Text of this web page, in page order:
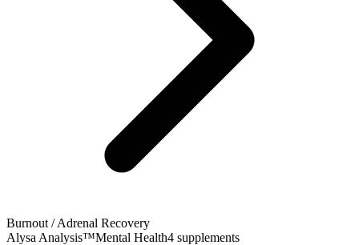
Burnout / Adrenal Recovery
Alysa Analysis™Mental Health4 supplements